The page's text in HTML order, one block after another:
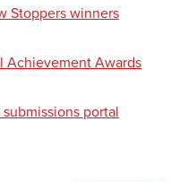
Stoppers winners
Achievement Awards
portal